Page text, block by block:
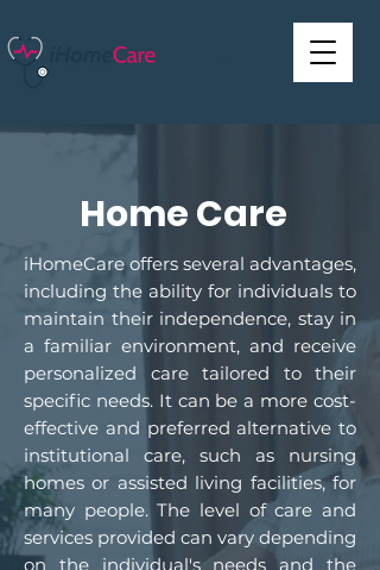
Home Care
iHomeCare offers several advantages,
including the ability for individuals to
maintain their independence, stay in
a familiar environment, and receive
personalized care tailored to their
specific needs. It can be a more cost-
effective and preferred alternative to
institutional care, such as nursing
homes or assisted living facilities, for
many people. The level of care and
services provided can vary depending
on the individual's needs and the